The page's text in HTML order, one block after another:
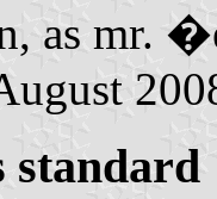
as mr.
standard